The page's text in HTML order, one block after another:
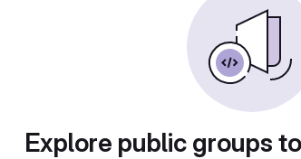
Explore public groups